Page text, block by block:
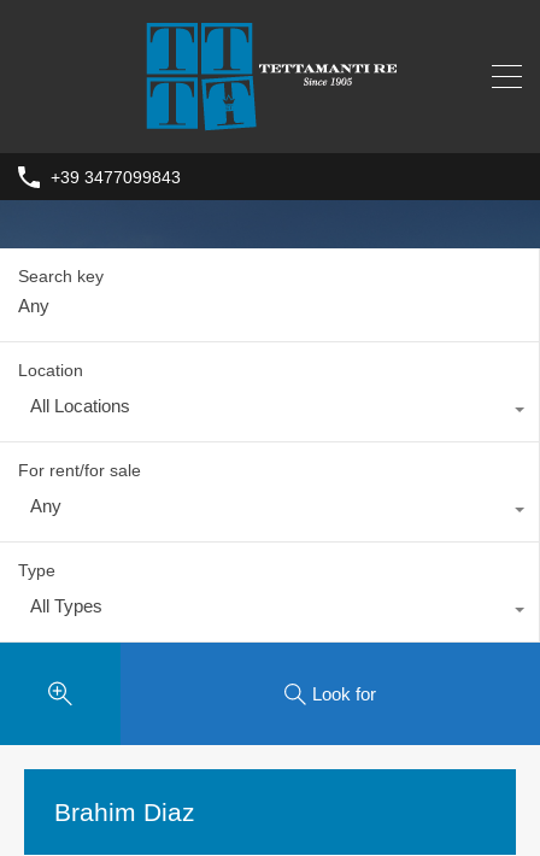
+39 3477099843
Search key
Location
All Locations
For rent/for sale
Any
Type
All Types
Look for
Brahim Diaz